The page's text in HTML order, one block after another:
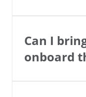
Can I
onboard